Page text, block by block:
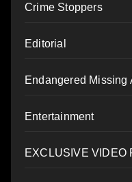
Crime Stoppers
Editorial
Endangered Missing
Entertainment
EXCLUSIVE VIDEO